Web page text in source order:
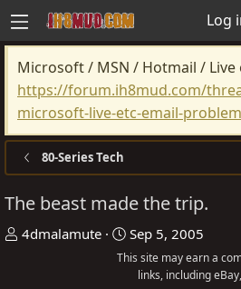
Log
Microsoft / MSN / Hotmail /
https://forum.ih8mud.com/
microsoft-live-etc-email-
80-Series Tech
The beast made the trip.
T
4dmalamute
S
t
Sep 5, 2005
This site may earn a
links, including